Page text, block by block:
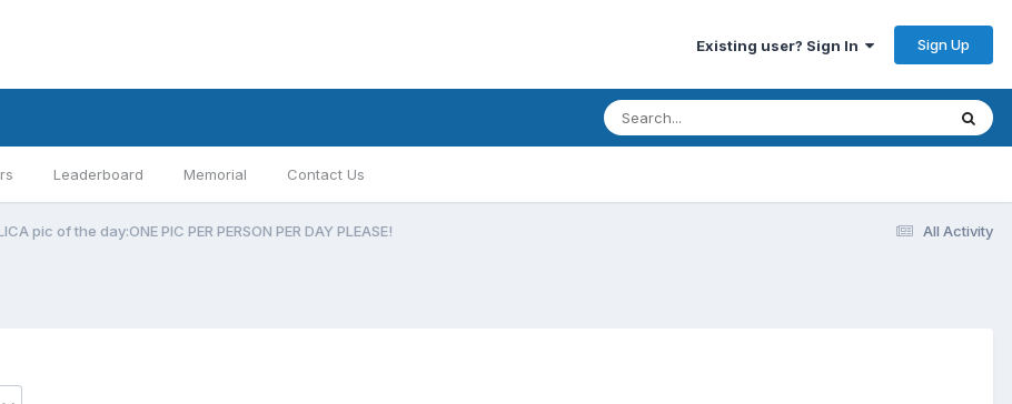
Existing user? Sign In Sign Up
Leaderboard Memorial Contact Us
All Activity
pic of the day:ONE PIC PER PERSON PER DAY PLEASE!